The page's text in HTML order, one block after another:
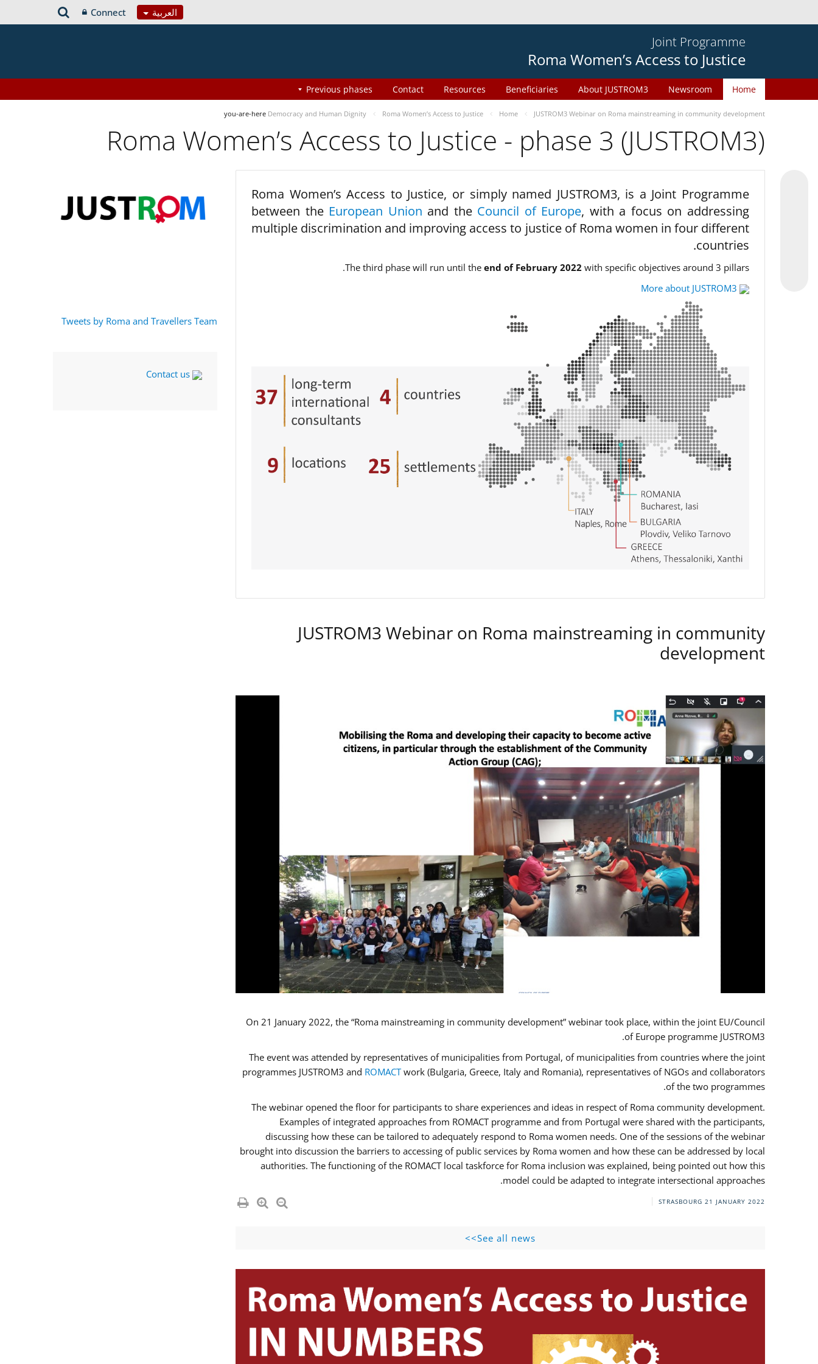
العربية Connect
Joint Programme
Roma Women’s Access to Justice
Home
Newsroom
About JUSTROM3
Beneficiaries
Resources
Contact
Previous phases
you-are-here Democracy and Human Dignity Roma Women’s Access to Justice Home JUSTROM3 Webinar on Roma mainstreaming in community development
Roma Women’s Access to Justice - phase 3 (JUSTROM3)
Roma Women’s Access to Justice, or simply named JUSTROM3, is a Joint Programme
between the European Union and the Council of Europe, with a focus on addressing
multiple discrimination and improving access to justice of Roma women in four different
countries.
The third phase will run until the end of February 2022 with specific objectives around 3 pillars.
More about JUSTROM3
JUSTROM3 Webinar on Roma mainstreaming in community
development
On 21 January 2022, the “Roma mainstreaming in community development” webinar took place, within the joint EU/Council
of Europe programme JUSTROM3.
The event was attended by representatives of municipalities from Portugal, of municipalities from countries where the joint
programmes JUSTROM3 and ROMACTwork (Bulgaria, Greece, Italy and Romania), representatives of NGOs and collaborators
of the two programmes.
The webinar opened the floor for participants to share experiences and ideas in respect of Roma community development.
Examples of integrated approaches from ROMACT programme and from Portugal were shared with the participants,
discussing how these can be tailored to adequately respond to Roma women needs. One of the sessions of the webinar
brought into discussion the barriers to accessing of public services by Roma women and how these can be addressed by local
authorities. The functioning of the ROMACT local taskforce for Roma inclusion was explained, being pointed out how this
model could be adapted to integrate intersectional approaches.
STRASBOURG 21 JANUARY 2022
See all news>>
Tweets by Roma and Travellers Team